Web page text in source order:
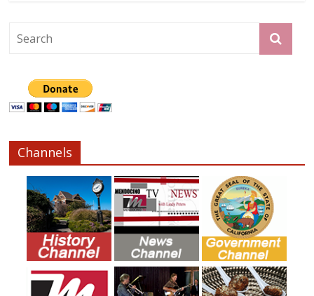
Channels